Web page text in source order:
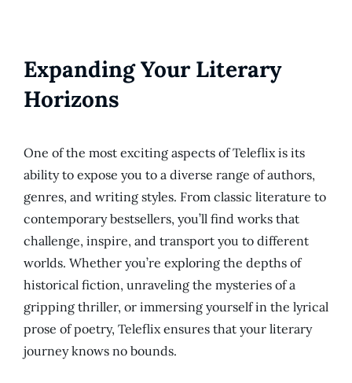
Expanding Your Literary
Horizons
One of the most exciting aspects of Teleflix is its
ability to expose you to a diverse range of authors,
genres, and writing styles. From classic literature to
contemporary bestsellers, you’ll find works that
challenge, inspire, and transport you to different
worlds. Whether you’re exploring the depths of
historical fiction, unraveling the mysteries of a
gripping thriller, or immersing yourself in the lyrical
prose of poetry, Teleflix ensures that your literary
journey knows no bounds.